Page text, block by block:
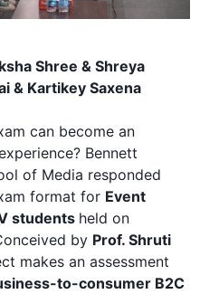
Shree & Shreya
& Kartikey Saxena
can become an
Bennett
of Media responded
format for Event
students held on
by Prof. Shruti
makes an assessment
to-consumer B2C